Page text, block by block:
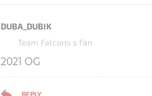
DUBA_DUBIK
Team Falcons s fan
2021 OG
REPLY